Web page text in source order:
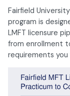
Fairfield
program is
LMFT licensure
from enrollment
requirements